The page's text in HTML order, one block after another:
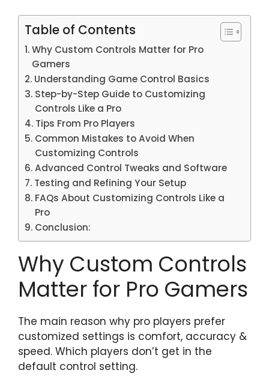
Table of Contents
Why Custom Controls Matter for Pro
Gamers
Understanding Game Control Basics
Step-by-Step Guide to Customizing
Controls Like a Pro
Tips From Pro Players
Common Mistakes to Avoid When
Customizing Controls
Advanced Control Tweaks and Software
Testing and Refining Your Setup
FAQs About Customizing Controls Like a
Pro
Conclusion:
Why Custom Controls
Matter for Pro Gamers
The main reason why pro players prefer
customized settings is comfort, accuracy &
speed. Which players don’t get in the
default control setting.